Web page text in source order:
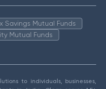
Savings Mutual Funds
Mutual Funds
to individuals, businesses,